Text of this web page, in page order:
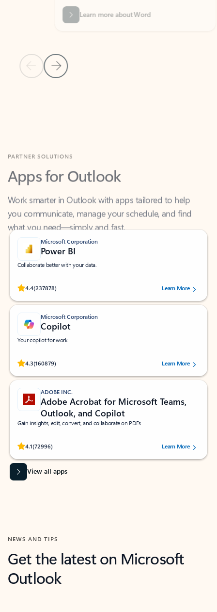
Previous Slide
Next Slide
Learn more about Word
Apps for Outlook
Work smarter in Outlook with apps tailored to help
you communicate, manage your schedule, and find
what you need—simply and fast.
Microsoft Corporation
Power BI
Collaborate better with your data.
4.4(237878)
Rated (#=ratingAverage#) stars out of 5 stars, by 237878 users.Learn More
Microsoft Corporation
Copilot
Your copilot for work
4.3(160879)
Rated (#=ratingAverage#) stars out of 5 stars, by 160879 users.Learn More
ADOBE INC.
Adobe Acrobat for Microsoft Teams,
Outlook, and Copilot
Gain insights, edit, convert, and collaborate on PDFs
4.1(72996)
Rated (#=ratingAverage#) stars out of 5 stars, by 72996 users.Learn More
View all apps
NEWS AND TIPS
Get the latest on Microsoft
Outlook